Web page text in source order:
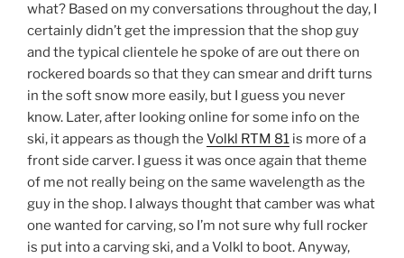
what? Based on my conversations throughout the day, I
certainly didn’t get the impression that the shop guy
and the typical clientele he spoke of are out there on
rockered boards so that they can smear and drift turns
in the soft snow more easily, but I guess you never
know. Later, after looking online for some info on the
ski, it appears as though the Volkl RTM 81 is more of a
front side carver. I guess it was once again that theme
of me not really being on the same wavelength as the
guy in the shop. I always thought that camber was what
one wanted for carving, so I’m not sure why full rocker
is put into a carving ski, and a Volkl to boot. Anyway,